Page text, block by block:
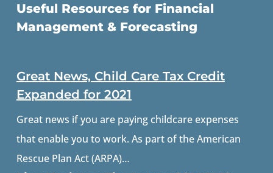
Useful Resources for Financial
Management & Forecasting
Great News, Child Care Tax Credit
Expanded for 2021
Great news if you are paying childcare expenses
that enable you to work. As part of the American
Rescue Plan Act (ARPA)…